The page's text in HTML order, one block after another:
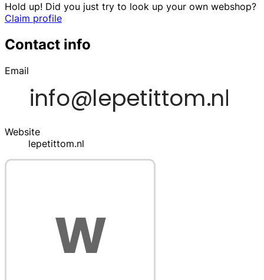
Hold up! Did you just try to look up your own webshop?
Claim profile
Contact info
Email
Website
lepetittom.nl